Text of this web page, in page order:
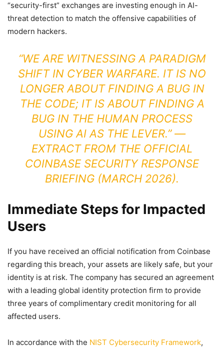
“security-first” exchanges are investing enough in AI-
threat detection to match the offensive capabilities of
modern hackers.
“WE ARE WITNESSING A PARADIGM
SHIFT IN CYBER WARFARE. IT IS NO
LONGER ABOUT FINDING A BUG IN
THE CODE; IT IS ABOUT FINDING A
BUG IN THE HUMAN PROCESS
USING AI AS THE LEVER.” —
EXTRACT FROM THE OFFICIAL
COINBASE SECURITY RESPONSE
BRIEFING (MARCH 2026).
Immediate Steps for Impacted
Users
If you have received an official notification from Coinbase
regarding this breach, your assets are likely safe, but your
identity is at risk. The company has secured an agreement
with a leading global identity protection firm to provide
three years of complimentary credit monitoring for all
affected users.
In accordance with the NIST Cybersecurity Framework,